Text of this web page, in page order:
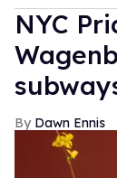
NYC
Dawn Ennis